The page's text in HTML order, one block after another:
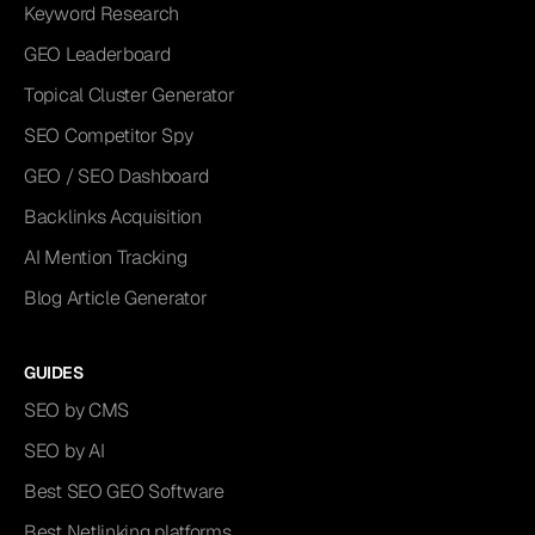
Keyword Research
GEO Leaderboard
Topical Cluster Generator
SEO Competitor Spy
GEO / SEO Dashboard
Backlinks Acquisition
AI Mention Tracking
Blog Article Generator
GUIDES
SEO by CMS
SEO by AI
Best SEO GEO Software